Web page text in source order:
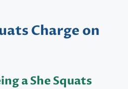
Charge on
a She Squats